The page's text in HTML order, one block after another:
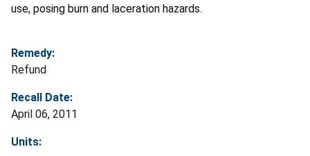
use, posing burn and laceration hazards.
Remedy:
Refund
Recall Date:
April 06, 2011
Units: